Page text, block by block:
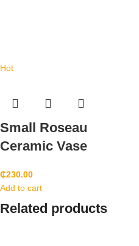
Hot
Small Roseau
Ceramic Vase
₵230.00
Add to cart
Related products